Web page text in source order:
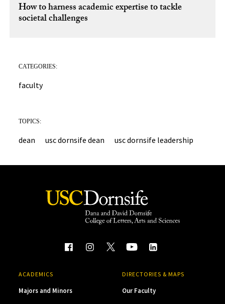
How to harness academic expertise to tackle
societal challenges
CATEGORIES:
faculty
TOPICS:
dean usc dornsife dean usc dornsife leadership
ACADEMICS
Majors and Minors
DIRECTORIES & MAPS
Our Faculty